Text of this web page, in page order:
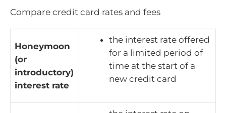
Compare credit card rates and fees
Honeymoon
(or
introductory)
interest rate
the interest rate offered
for a limited period of
time at the start of a
new credit card